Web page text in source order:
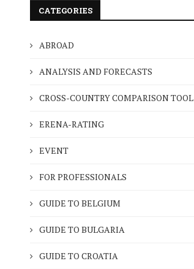
CATEGORIES
ABROAD
ANALYSIS AND FORECASTS
CROSS-COUNTRY COMPARISON TOOL
ERENA-RATING
EVENT
FOR PROFESSIONALS
GUIDE TO BELGIUM
GUIDE TO BULGARIA
GUIDE TO CROATIA